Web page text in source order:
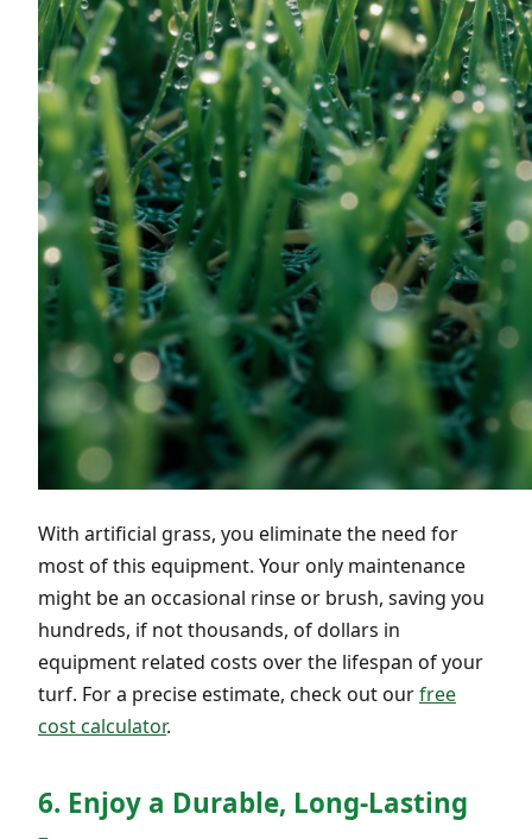
With artificial grass, you eliminate the need for
most of this equipment. Your only maintenance
might be an occasional rinse or brush, saving you
hundreds, if not thousands, of dollars in
equipment related costs over the lifespan of your
turf. For a precise estimate, check out ourfree
cost calculator.
6. Enjoy a Durable, Long-Lasting